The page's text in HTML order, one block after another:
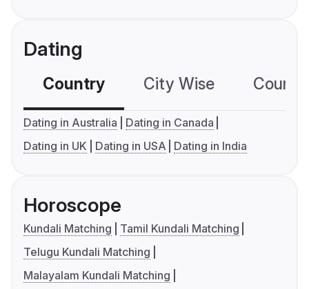
Dating
Country City Wise
Dating in Australia
Dating in Canada
Dating in UK
Dating in USA Dating in India
Horoscope
Kundali Matching
Tamil Kundali Matching
Telugu Kundali Matching
Malayalam Kundali Matching